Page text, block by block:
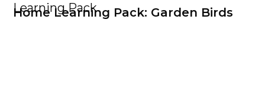
Learning Pack
Home Learning Pack: Garden Birds